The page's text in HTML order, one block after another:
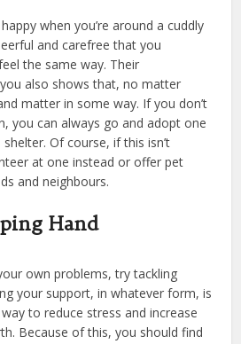
when you’re around a cuddly
and carefree that you
the same way. Their
also shows that, no matter
matter in some way. If you don’t
you can always go and adopt one
Of course, if this isn’t
at one instead or offer pet
and neighbours.
Hand
own problems, try tackling
your support, in whatever form, is
to reduce stress and increase
Because of this, you should find